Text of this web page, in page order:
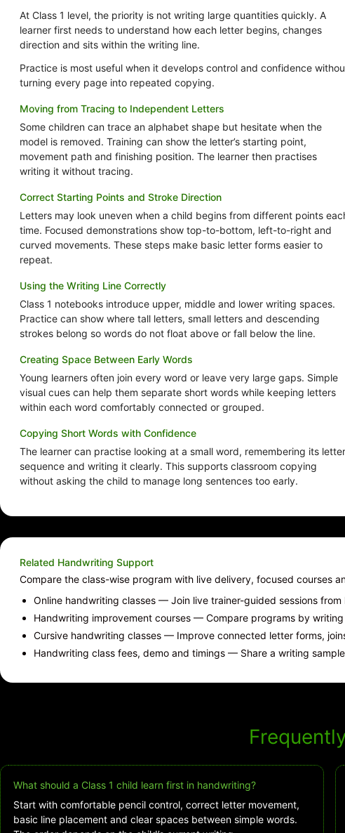
At Class 1 level, the priority is not writing large quantities quickly. A
learner first needs to understand how each letter begins, changes
direction and sits within the writing line.
Practice is most useful when it develops control and confidence
turning every page into repeated copying.
Moving from Tracing to Independent Letters
Some children can trace an alphabet shape but hesitate when the
model is removed. Training can show the letter’s starting point,
movement path and finishing position. The learner then practises
writing it without tracing.
Correct Starting Points and Stroke Direction
Letters may look uneven when a child begins from different points
time. Focused demonstrations show top-to-bottom, left-to-right and
curved movements. These steps make basic letter forms easier to
repeat.
Using the Writing Line Correctly
Class 1 notebooks introduce upper, middle and lower writing spaces.
Practice can show where tall letters, small letters and descending
strokes belong so words do not float above or fall below the line.
Creating Space Between Early Words
Young learners often join every word or leave very large gaps. Simple
visual cues can help them separate short words while keeping letters
within each word comfortably connected or grouped.
Copying Short Words with Confidence
The learner can practise looking at a small word, remembering its letter
sequence and writing it clearly. This supports classroom copying
without asking the child to manage long sentences too early.
Related Handwriting Support
Compare the class-wise program with live delivery, focused courses
Online handwriting classes — Join live trainer-guided sessions from
Handwriting improvement courses — Compare programs by writing
Cursive handwriting classes — Improve connected letter forms,
Handwriting class fees, demo and timings — Share a writing
What should a Class 1 child learn first in handwriting?
Start with comfortable pencil control, correct letter movement,
basic line placement and clear spaces between simple words.